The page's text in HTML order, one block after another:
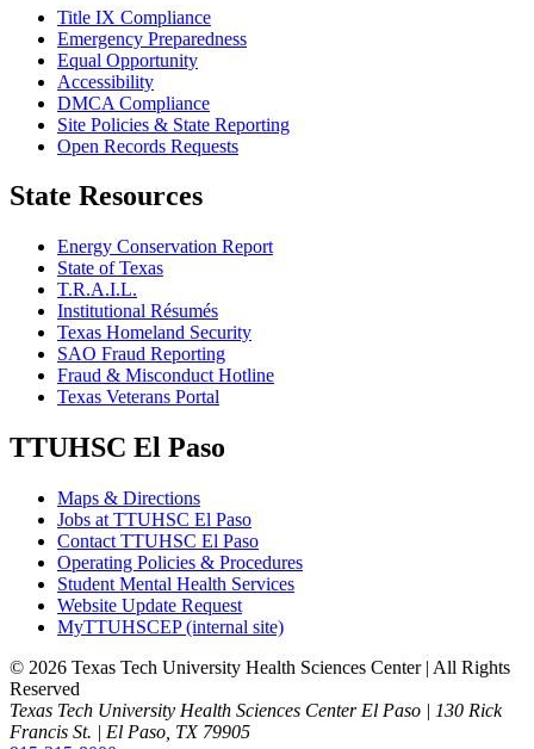
Title IX Compliance
Emergency Preparedness
Equal Opportunity
Accessibility
DMCA Compliance
Site Policies & State Reporting
Open Records Requests
State Resources
Energy Conservation Report
State of Texas
T.R.A.I.L.
Institutional Résumés
Texas Homeland Security
SAO Fraud Reporting
Fraud & Misconduct Hotline
Texas Veterans Portal
TTUHSC El Paso
Maps & Directions
Jobs at TTUHSC El Paso
Contact TTUHSC El Paso
Operating Policies & Procedures
Student Mental Health Services
Website Update Request
MyTTUHSCEP (internal site)
© 2026 Texas Tech University Health Sciences Center | All Rights
Reserved
Texas Tech University Health Sciences Center El Paso | 130 Rick
Francis St. | El Paso, TX 79905